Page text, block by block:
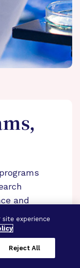
and
to
site experience
Reject All